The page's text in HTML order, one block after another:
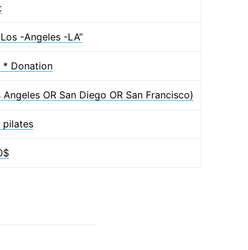
-Angeles -LA”
* Donation
OR San Diego OR San Francisco)